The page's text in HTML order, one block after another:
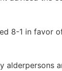
8-1 in favor
alderpersons